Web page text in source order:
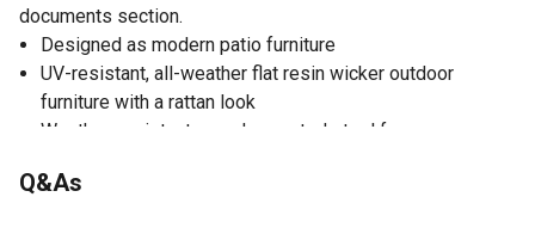
documents section.
Designed as modern patio furniture
UV-resistant, all-weather flat resin wicker outdoor
furniture with a rattan look
Weather-resistant, powder-coated steel frame
Open side with 2 rails can be used as a towel rack or for
Q&As